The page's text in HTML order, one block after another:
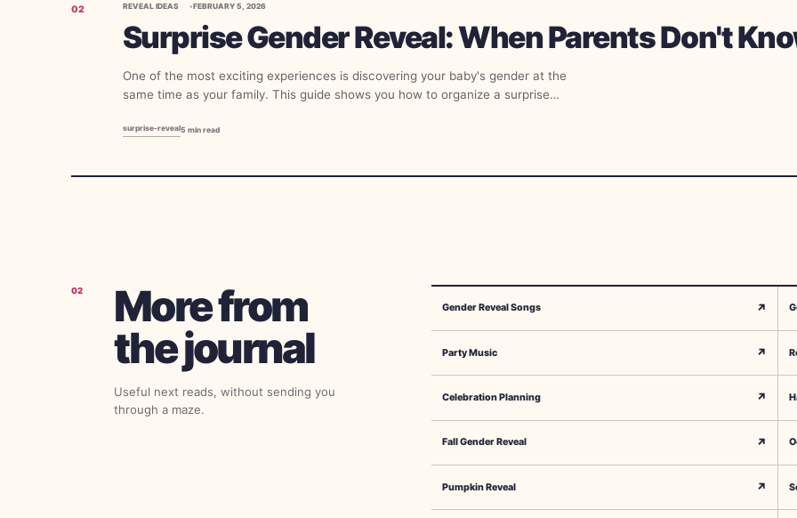
02 REVEAL IDEAS FEBRUARY 5, 2026
Surprise Gender Reveal: When Parents Don't
One of the most exciting experiences is discovering your baby's gender at the
same time as your family. This guide shows you how to organize a surprise
surprise-reveal5 min read
02
More from
the journal
Useful next reads, without sending you
through a maze.
Gender Reveal Songs ↗
Party Music ↗
Celebration Planning ↗
Fall Gender Reveal ↗
Pumpkin Reveal ↗